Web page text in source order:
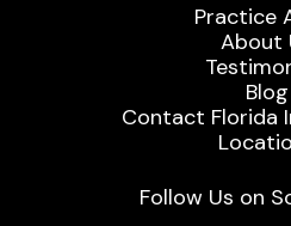
Practice
About
Blog
Contact Florida
Follow Us on